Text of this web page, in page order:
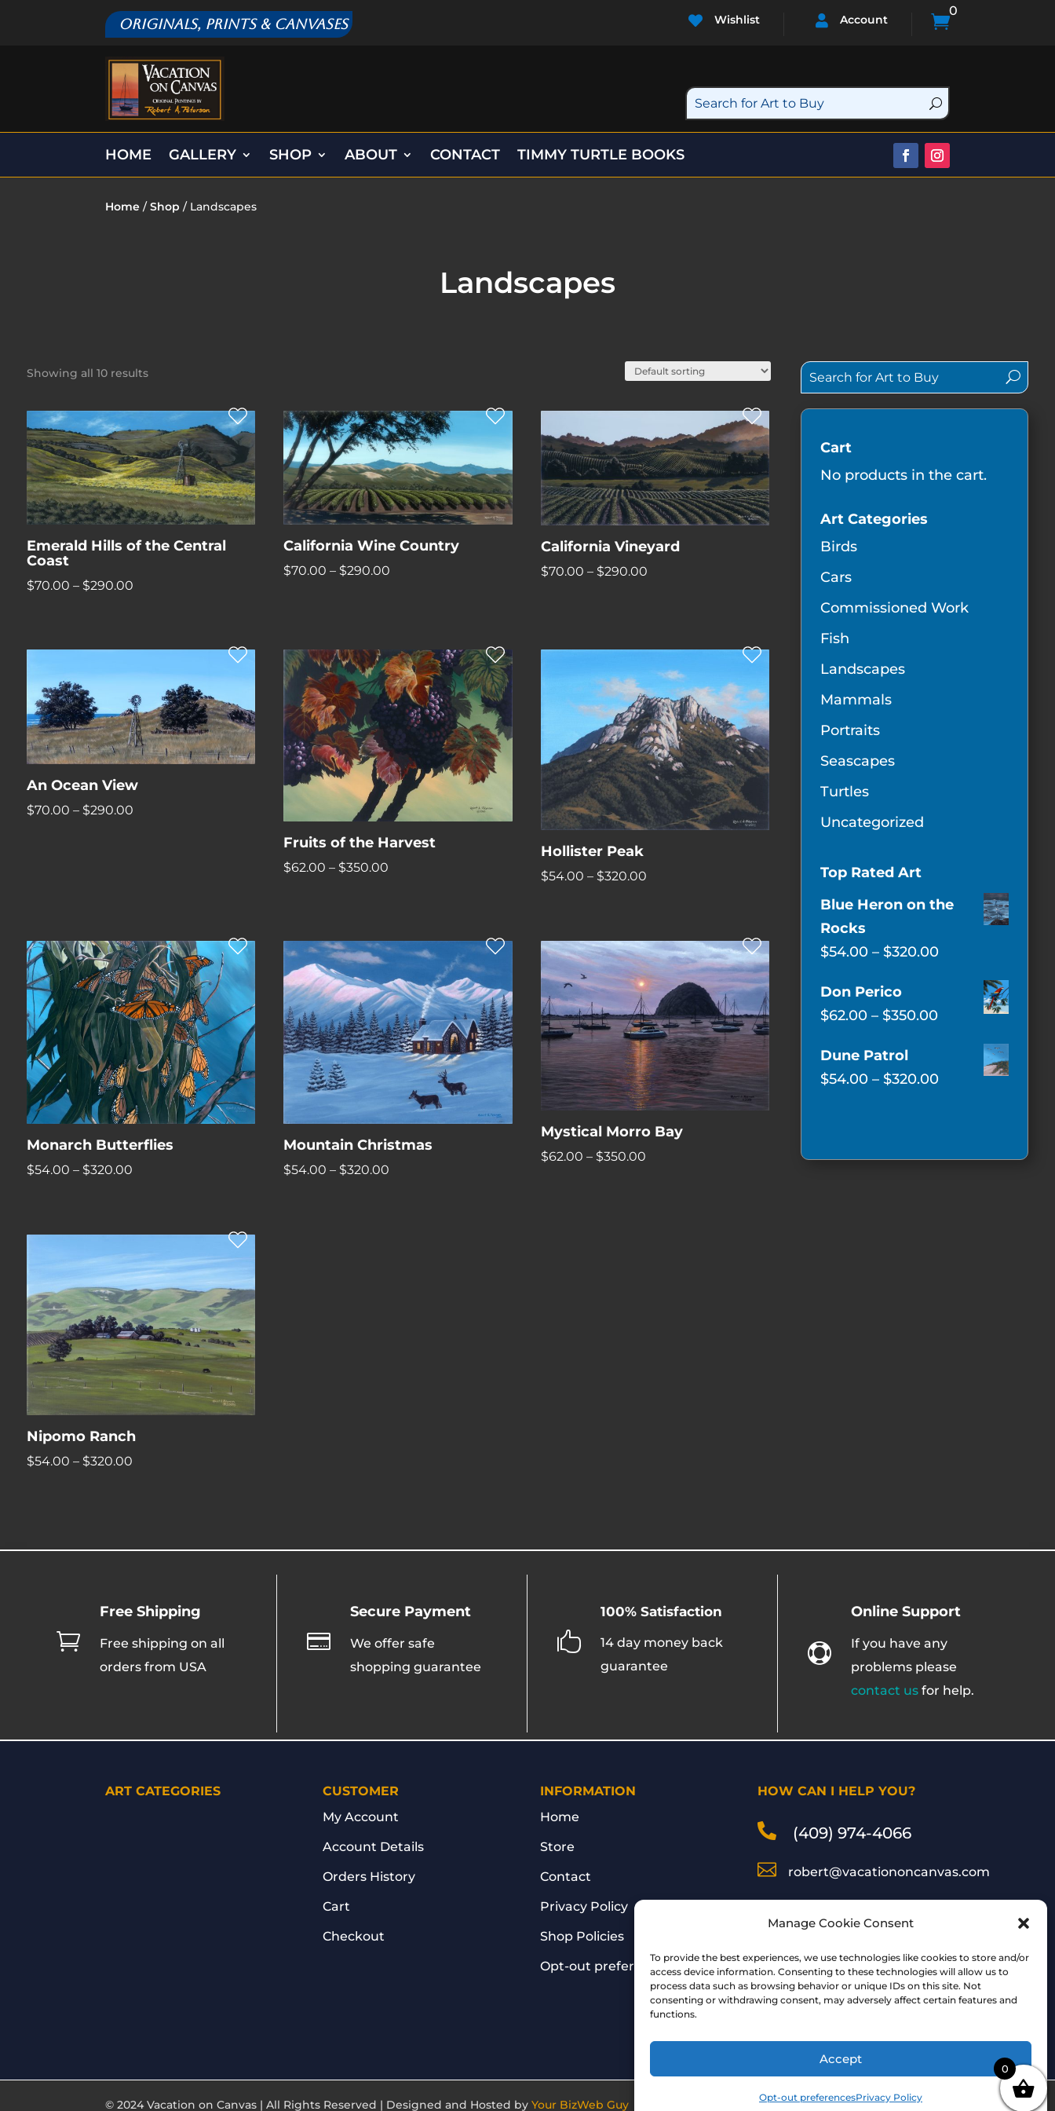
Manage Cookie Consent
To provide the best experiences, we use technologies like cookies to store and/or
access device information. Consenting to these technologies will allow us to
process data such as browsing behavior or unique IDs on this site. Not
consenting or withdrawing consent, may adversely affect certain features and
functions.
Accept
Opt-out preferencesPrivacy Policy
Originals, Prints & Canvases  Wishlist  Account 
0
HOME GALLERY SHOP ABOUT CONTACT TIMMY TURTLE BOOKS
Home /Shop / Landscapes
Landscapes
Showing all 10 results
Emerald Hills of the Central
Coast
$70.00 – $290.00Price
California Wine Country
$70.00 – $290.00
$290.00
California Vineyard
$70.00 – $290.00Price
$290.00
An Ocean View
$70.00 – $290.00Price
Fruits of the Harvest
$62.00 – $350.00
$350.00
Hollister Peak
$54.00 – $320.00Price
$320.00
Monarch Butterflies
$54.00 – $320.00Price
$320.00
Mountain Christmas
$54.00 – $320.00
Mystical Morro Bay
$62.00 – $350.00Price
Nipomo Ranch
$54.00 – $320.00Price
Cart
No products in the cart.
Art Categories
Birds
Cars
Commissioned Work
Fish
Landscapes
Mammals
Portraits
Seascapes
Turtles
Uncategorized
Top Rated Art
Blue Heron on the
Rocks
$54.00 – $320.00Price
$54.00
$320.00
Don Perico
$62.00 – $350.00Price
$62.00
through
Dune Patrol
$54.00 – $320.00Price

Free Shipping
Free shipping on all
orders from USA

Secure Payment
We offer safe
shopping guarantee

100% Satisfaction
14 day money back
guarantee

Online Support
If you have any
problems please
contact us for help.
ART CATEGORIES
CUSTOMER
My Account
Account Details
Orders History
Cart
Checkout
INFORMATION
Home
Store
Contact
Privacy Policy
Shop Policies
Opt-out preferences
HOW CAN I HELP YOU?
 (409) 974-4066
 robert@vacationoncanvas.com
Peterson
Follow Me:
© 2024 Vacation on Canvas | All Rights Reserved | Designed and Hosted byYour BizWeb Guy
0